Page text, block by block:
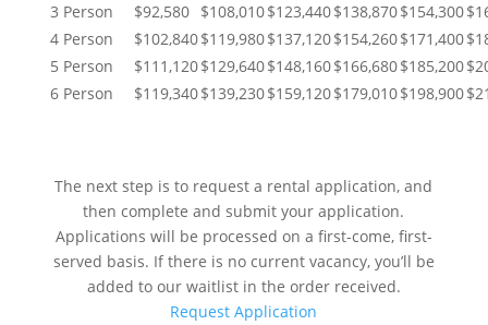
3 Person
$92,580 $108,010$123,440$138,870$154,300
4 Person
$102,840$119,980$137,120$154,260$171,400
5 Person
$111,120$129,640$148,160$166,680$185,200
6 Person
$119,340$139,230$159,120$179,010$198,900
The next step is to request a rental application, and
then complete and submit your application.
Applications will be processed on a first-come, first-
served basis. If there is no current vacancy, you’ll be
added to our waitlist in the order received.
Request Application